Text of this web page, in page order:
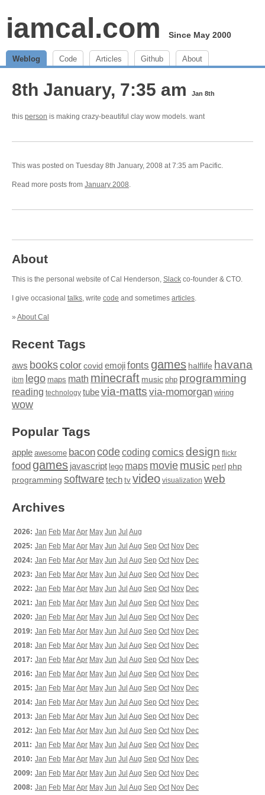
iamcal.com Since May 2000
Weblog Code Articles Github About
8th January, 7:35 am Jan 8th
this person is making crazy-beautiful clay wow models. want
This was posted on Tuesday 8th January, 2008 at 7:35 am Pacific.
Read more posts from January 2008.
About
This is the personal website of Cal Henderson, Slack co-founder & CTO.
I give occasional talks, write code and sometimes articles.
» About Cal
Recent Tags
aws bookscolor covid emojifonts games halflife havana
ibm lego maps math minecraft music php programming
reading technology tubevia-matts via-momorgan wiring
wow
Popular Tags
apple awesome baconcodecoding comics design flickr
food games javascript lego maps moviemusic perl php
programming softwaretech tv video visualization web
Archives
2026: Jan Feb MarApr May Jun Jul Aug
2025: Jan Feb MarApr May Jun Jul Aug Sep Oct Nov Dec
2024: Jan Feb MarApr May Jun Jul Aug Sep Oct Nov Dec
2023: Jan Feb MarApr May Jun Jul Aug Sep Oct Nov Dec
2022: Jan Feb MarApr May Jun Jul Aug Sep Oct Nov Dec
2021: Jan Feb MarApr May Jun Jul Aug Sep Oct Nov Dec
2020: Jan Feb MarApr May Jun Jul Aug Sep Oct Nov Dec
2019: Jan Feb MarApr May Jun Jul Aug Sep Oct Nov Dec
2018: Jan Feb MarApr May Jun Jul Aug Sep Oct Nov Dec
2017: Jan Feb MarApr May Jun Jul Aug Sep Oct Nov Dec
2016: Jan Feb MarApr May Jun Jul Aug Sep Oct Nov Dec
2015: Jan Feb MarApr May Jun Jul Aug Sep Oct Nov Dec
2014: Jan Feb MarApr May Jun Jul Aug Sep Oct Nov Dec
2013: Jan Feb MarApr May Jun Jul Aug Sep Oct Nov Dec
2012: Jan Feb MarApr May Jun Jul Aug Sep Oct Nov Dec
2011: Jan Feb MarApr May Jun Jul Aug Sep Oct Nov Dec
2010: Jan Feb MarApr May Jun Jul Aug Sep Oct Nov Dec
2009: Jan Feb MarApr May Jun Jul Aug Sep Oct Nov Dec
2008: Jan Feb MarApr May Jun Jul Aug Sep Oct Nov Dec